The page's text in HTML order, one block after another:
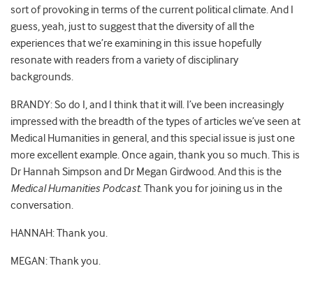
sort of provoking in terms of the current political climate. And I
guess, yeah, just to suggest that the diversity of all the
experiences that we’re examining in this issue hopefully
resonate with readers from a variety of disciplinary
backgrounds.
BRANDY: So do I, and I think that it will. I’ve been increasingly
impressed with the breadth of the types of articles we’ve seen at
Medical Humanities in general, and this special issue is just one
more excellent example. Once again, thank you so much. This is
Dr Hannah Simpson and Dr Megan Girdwood. And this is the
Medical Humanities Podcast. Thank you for joining us in the
conversation.
HANNAH: Thank you.
MEGAN: Thank you.